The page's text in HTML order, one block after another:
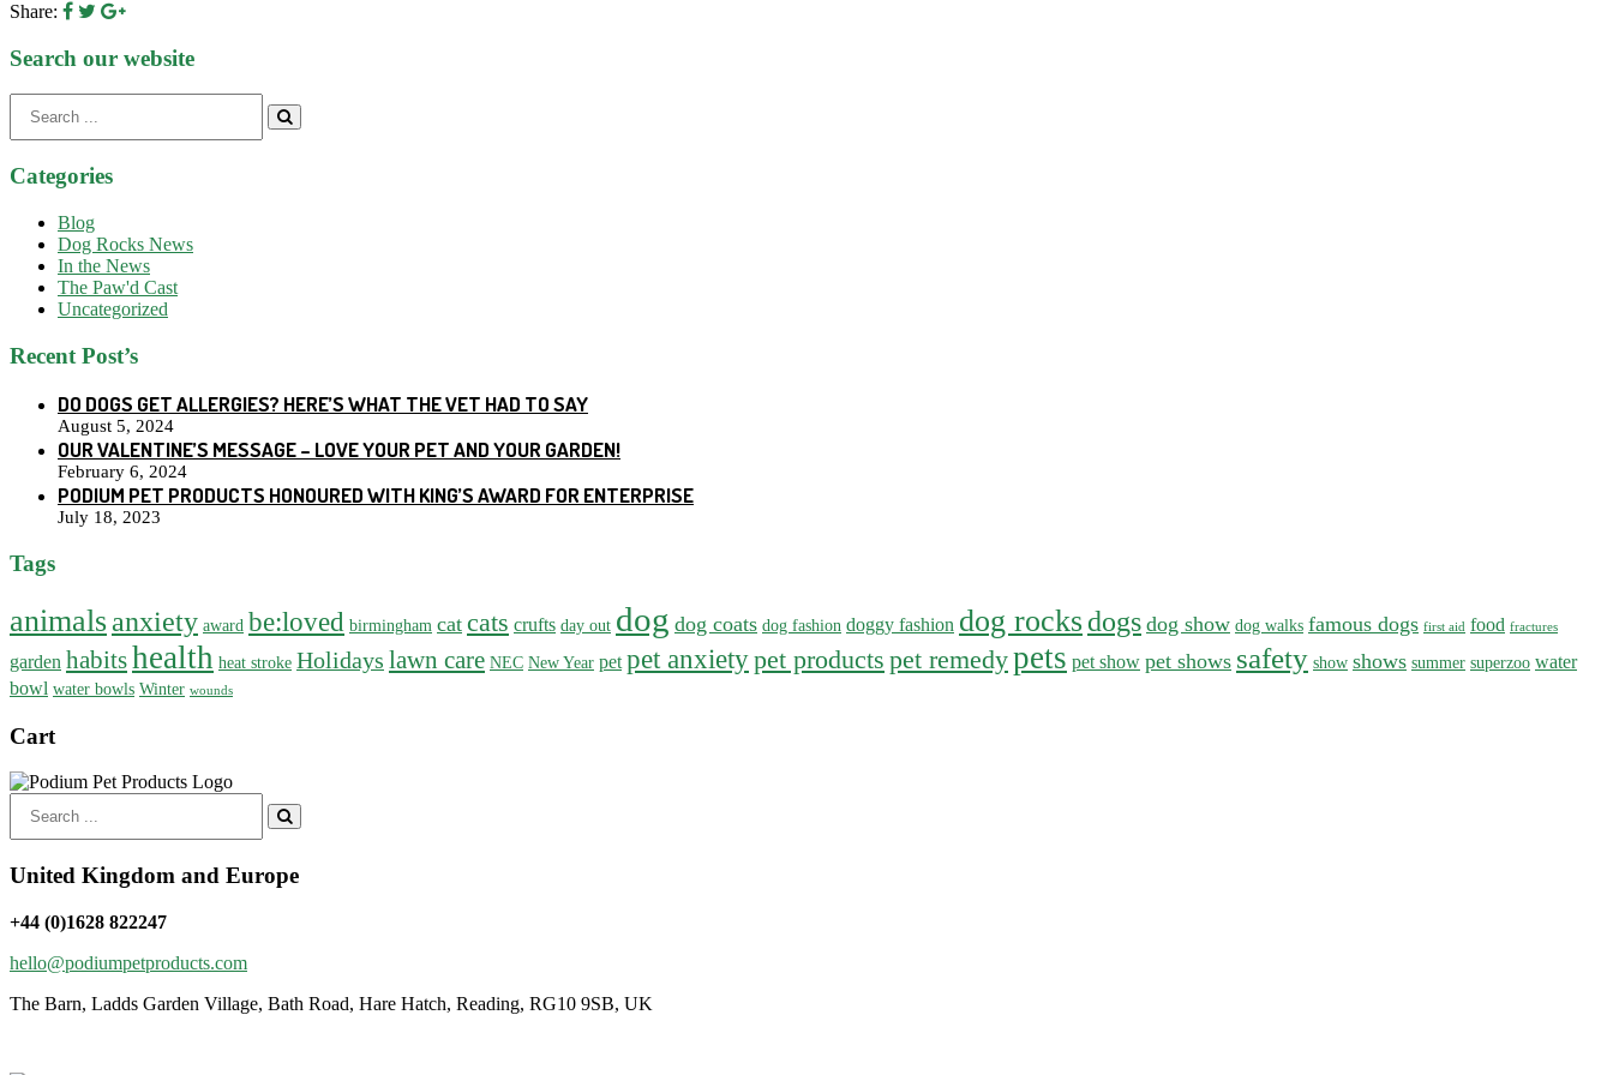
Share:
Search our website
for:
Categories
Blog
Dog Rocks News
In the News
The Paw'd Cast
Uncategorized
Recent Post’s
DO DOGS GET ALLERGIES? HERE’S WHAT THE VET HAD TO SAY
August 5, 2024
OUR VALENTINE’S MESSAGE – LOVE YOUR PET AND YOUR GARDEN!
February 6, 2024
PODIUM PET PRODUCTS HONOURED WITH KING’S AWARD FOR ENTERPRISE
July 18, 2023
Tags
animalsanxiety award be:loved birmingham cat cats crufts day out dog dog coats dog fashion doggy fashion dog rocksdogs dog show dog walks famous dogs first aid food fractures
garden habitshealth heat stroke Holidays lawn care NEC New Year pet pet anxietypet products pet remedypets pet show pet shows safety show shows summer superzoo water
bowl water bowls Winter wounds
Cart
for:
United Kingdom and Europe
+44 (0)1628 822247
hello@podiumpetproducts.com
The Barn, Ladds Garden Village, Bath Road, Hare Hatch, Reading, RG10 9SB, UK